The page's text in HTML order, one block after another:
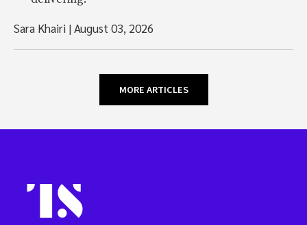
Sara Khairi |August 03, 2026
MORE ARTICLES